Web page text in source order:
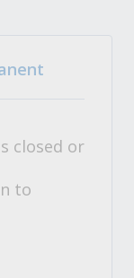
closed or
to